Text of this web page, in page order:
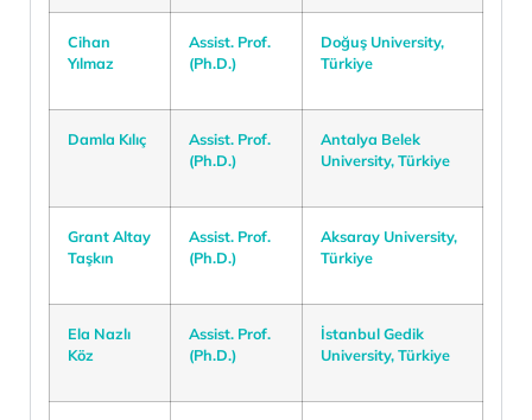
Cihan
Yılmaz
Assist. Prof.
(Ph.D.)
Doğuş University,
Türkiye
Damla Kılıç
Assist. Prof.
(Ph.D.)
Antalya Belek
University, Türkiye
Grant Altay
Taşkın
Assist. Prof.
(Ph.D.)
Aksaray University,
Türkiye
Ela Nazlı
Köz
Assist. Prof.
(Ph.D.)
İstanbul Gedik
University, Türkiye